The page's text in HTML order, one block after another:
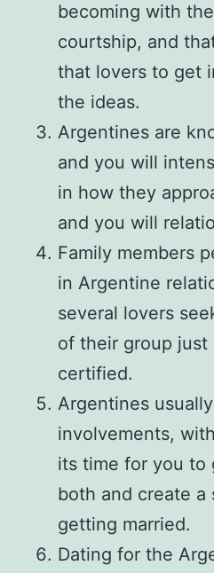
becoming with
courtship, and
that lovers to get
the ideas.
Argentines are
and you will
in how they
and you will
Family members
in Argentine
several lovers
of their group just
certified.
Argentines
involvements,
its time for you to
both and create a
getting married.
Dating for the